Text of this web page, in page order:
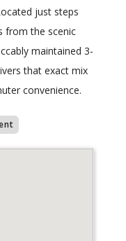
just steps
from the scenic
maintained 3-
that exact mix
convenience.